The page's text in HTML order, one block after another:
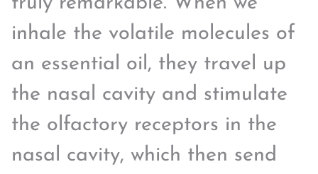
inhale the volatile molecules of
an essential oil, they travel up
the nasal cavity and stimulate
the olfactory receptors in the
nasal cavity, which then send